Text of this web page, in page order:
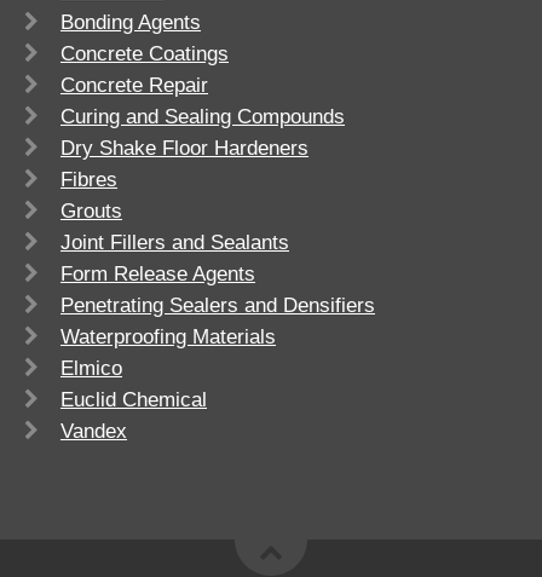
Bonding Agents
Concrete Coatings
Concrete Repair
Curing and Sealing Compounds
Dry Shake Floor Hardeners
Fibres
Grouts
Joint Fillers and Sealants
Form Release Agents
Penetrating Sealers and Densifiers
Waterproofing Materials
Elmico
Euclid Chemical
Vandex